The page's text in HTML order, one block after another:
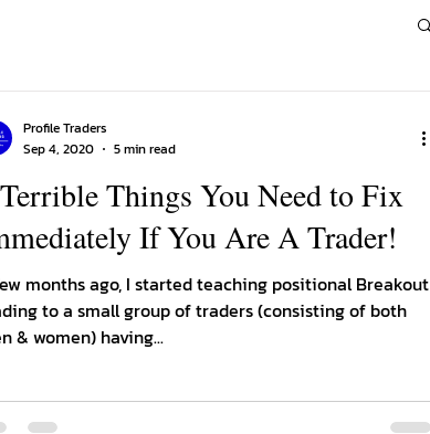
Things You Need to Fix
If You Are A Trader!
months ago, I started teaching positional Breakout
to a small group of traders (consisting of both
& women) having...
Profile Traders
Sep 4, 2020
5 min read